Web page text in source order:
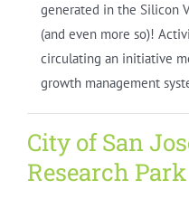
generated in the Silicon
(and even more so)!
circulating an initiative
growth management
City of San
Research Park